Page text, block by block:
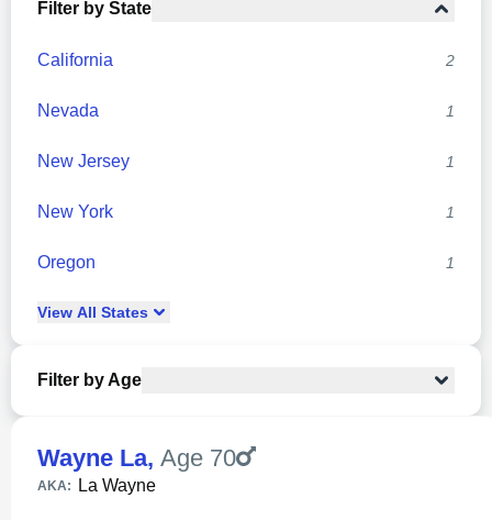
Filter by State
California 2
Nevada 1
New Jersey 1
New York 1
Oregon 1
View All States
Filter by Age
Wayne La, Age 70
AKA: La Wayne